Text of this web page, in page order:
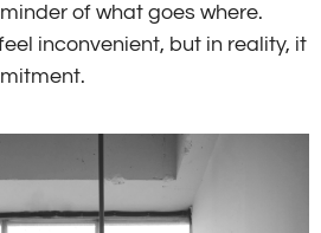
of what goes where.
inconvenient, but in reality, it